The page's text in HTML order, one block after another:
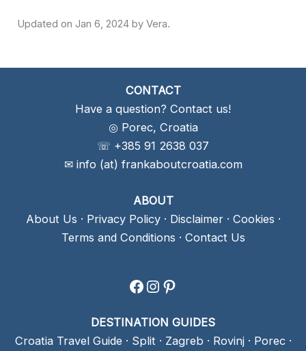
Jan 6, 2024
CONTACT
Have a question? Contact us!
◎ Porec, Croatia
☏ +385 91 2638 037
✉ info (at) frankaboutcroatia.com
ABOUT
About Us · Privacy Policy· Disclaimer· Cookies ·
Terms and Conditions · Contact Us
Facebook
Instagram
Pinterest
DESTINATION GUIDES
Croatia Travel Guide · Split · Zagreb · Rovinj· Porec·